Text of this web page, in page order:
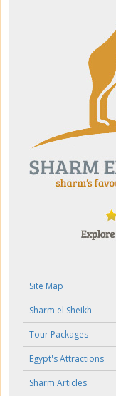
Site Map
Sharm el Sheikh
Tour Packages
Egypt's Attractions
Sharm Articles